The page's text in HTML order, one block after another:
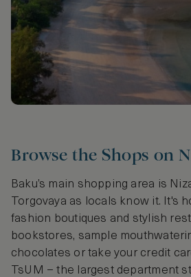
Browse the Shops on
Baku’s main shopping area is
Torgovaya as locals know it. It's
fashion boutiques and stylish
bookstores, sample
chocolates or take your credit
TsUM – the largest department